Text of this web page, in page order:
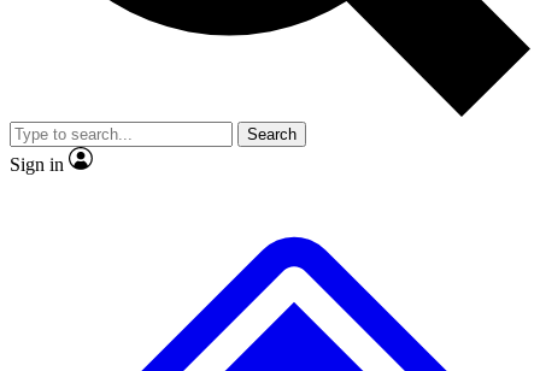
Member-only
JOIN LIVE SCIENCE PRO
Search
Sign in